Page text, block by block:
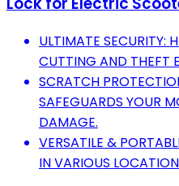
ULTIMATE SECURITY:
CUTTING AND THEFT
SCRATCH
SAFEGUARDS YOUR
DAMAGE.
VERSATILE &
IN VARIOUS